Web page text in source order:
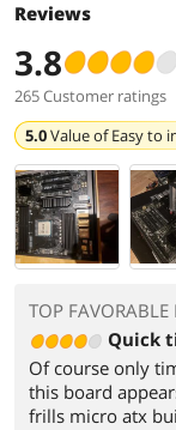
Reviews
3.8
265 Customer ratings
5.0Value ofEasy to
TOP FAVORABLE
Quick
Of course only
this board
frills micro atx